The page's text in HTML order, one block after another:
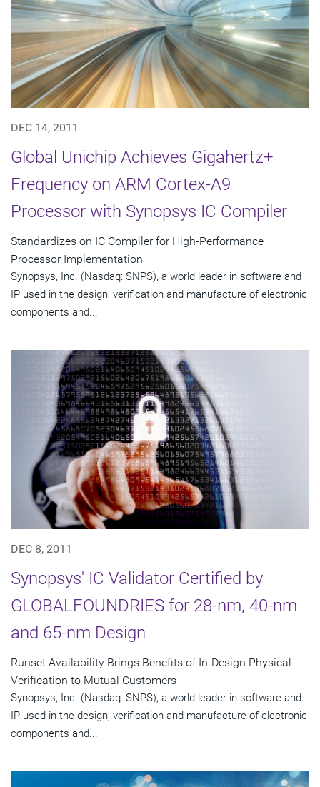
DEC 14, 2011
Global Unichip Achieves Gigahertz+
Frequency on ARM Cortex-A9
Processor with Synopsys IC Compiler
Standardizes on IC Compiler for High-Performance
Processor Implementation
Synopsys, Inc. (Nasdaq: SNPS), a world leader in software and
IP used in the design, verification and manufacture of electronic
components and...
DEC 8, 2011
Synopsys' IC Validator Certified by
GLOBALFOUNDRIES for 28-nm, 40-nm
and 65-nm Design
Runset Availability Brings Benefits of In-Design Physical
Verification to Mutual Customers
Synopsys, Inc. (Nasdaq: SNPS), a world leader in software and
IP used in the design, verification and manufacture of electronic
components and...